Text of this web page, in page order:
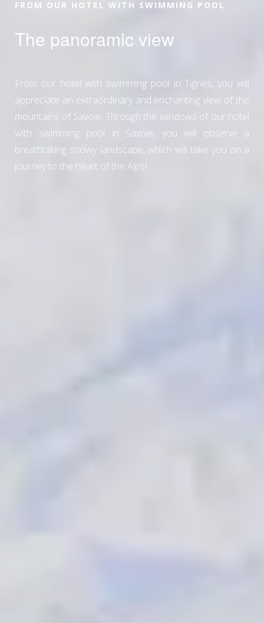
FROM OUR HOTEL WITH SWIMMING POOL
The panoramic view
From our hotel with swimming pool in Tignes, you will
appreciate an extraordinary and enchanting view of the
mountains of Savoie. Through the windows of our hotel
with swimming pool in Savoie, you will observe a
breathtaking snowy landscape, which will take you on a
journey to the heart of the Alps!